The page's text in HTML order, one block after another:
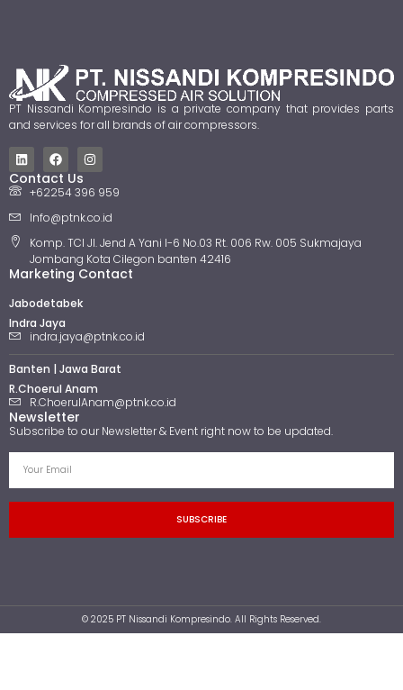
PT Nissandi Kompresindo is a private company that provides parts
and services for all brands of air compressors.
Contact Us
+62254 396 959
Info@ptnk.co.id
Komp. TCI Jl. Jend A Yani I-6 No.03 Rt. 006 Rw. 005 Sukmajaya
Jombang Kota Cilegon banten 42416
Marketing Contact
Jabodetabek
Indra Jaya
indra.jaya@ptnk.co.id
Banten | Jawa Barat
R.Choerul Anam
R.ChoerulAnam@ptnk.co.id
Newsletter
Subscribe to our Newsletter & Event right now to be updated.
SUBSCRIBE
© 2025 PT Nissandi Kompresindo. All Rights Reserved.